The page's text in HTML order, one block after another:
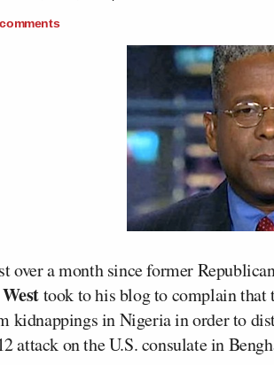
comments
over a month since former
took to his blog to complain that
kidnappings in Nigeria in order to
attack on the U.S. consulate in